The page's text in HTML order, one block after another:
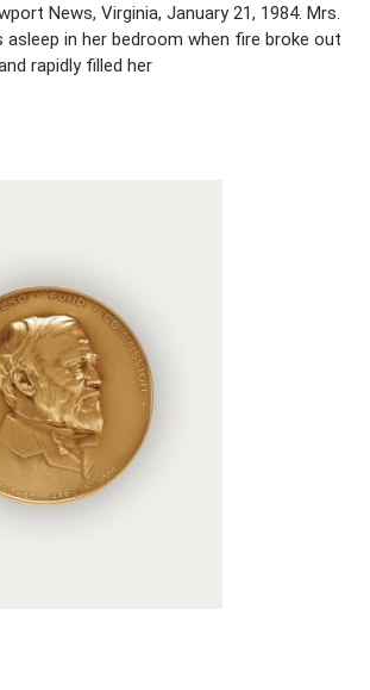
News, Virginia, January 21, 1984. Mrs.
asleep in her bedroom when fire broke out
rapidly filled her